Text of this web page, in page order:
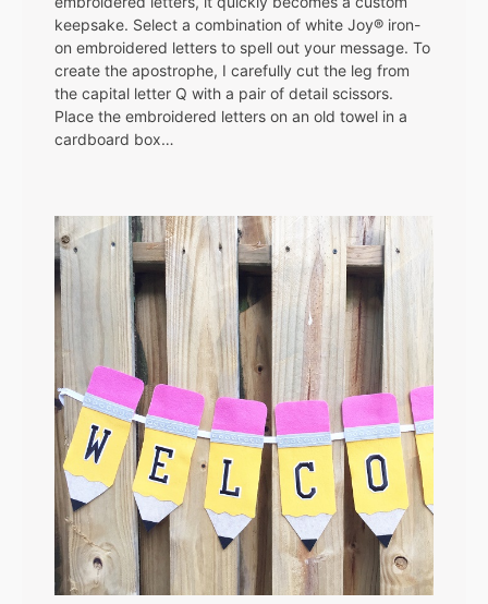
keepsake. Select a combination of white Joy® iron-
on embroidered letters to spell out your message. To
create the apostrophe, I carefully cut the leg from
the capital letter Q with a pair of detail scissors.
Place the embroidered letters on an old towel in a
cardboard box…